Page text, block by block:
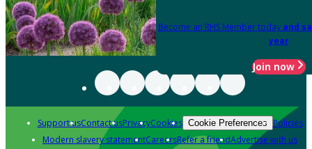
Become an RHS Member today and
year
Join now
Support usContact usPrivacyCookies Cookie Preferences Policies
Modern slavery statementCareersRefer a friendAdvertise with us